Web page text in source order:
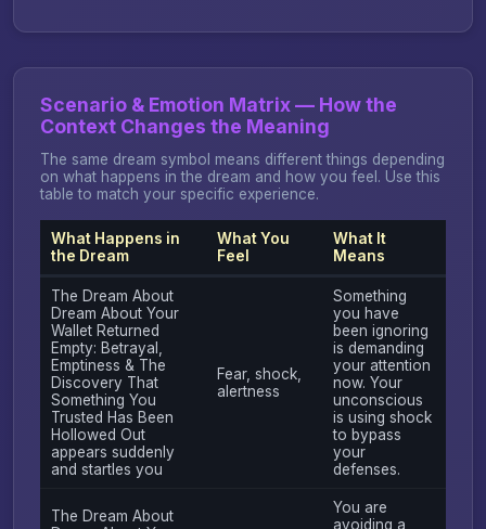
Scenario & Emotion Matrix — How the
Context Changes the Meaning
The same dream symbol means different things depending
on what happens in the dream and how you feel. Use this
table to match your specific experience.
What Happens in
the Dream
What You
Feel
What It
Means
The Dream About
Dream About Your
Wallet Returned
Empty: Betrayal,
Emptiness & The
Discovery That
Something You
Trusted Has Been
Hollowed Out
appears suddenly
and startles you
Fear, shock,
alertness
Something
you have
been ignoring
is demanding
your attention
now. Your
unconscious
is using shock
to bypass
your
defenses.
The Dream About
You are
avoiding a